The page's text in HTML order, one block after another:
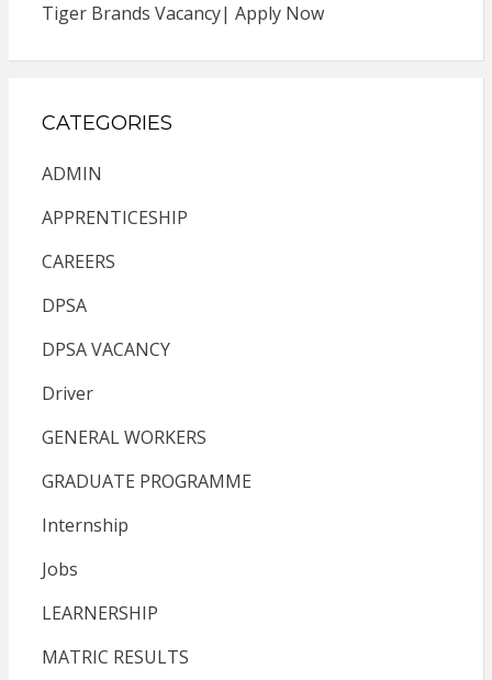
Tiger Brands Vacancy| Apply Now
CATEGORIES
ADMIN
APPRENTICESHIP
CAREERS
DPSA
DPSA VACANCY
Driver
GENERAL WORKERS
GRADUATE PROGRAMME
Internship
Jobs
LEARNERSHIP
MATRIC RESULTS